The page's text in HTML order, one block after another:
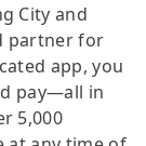
City and
partner for
app, you
pay—all in
5,000